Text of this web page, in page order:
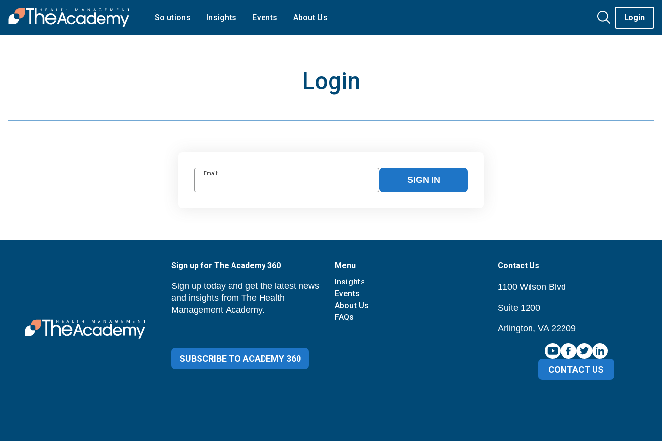
Solutions Insights Events About Us Login
Login
Email:
SIGN IN
Sign up for The Academy 360
Sign up today and get the latest news
and insights from The Health
Management Academy.
SUBSCRIBE TO ACADEMY 360
Menu
Insights
Events
About Us
FAQs
Contact Us
1100 Wilson Blvd
Suite 1200
Arlington, VA 22209
CONTACT US